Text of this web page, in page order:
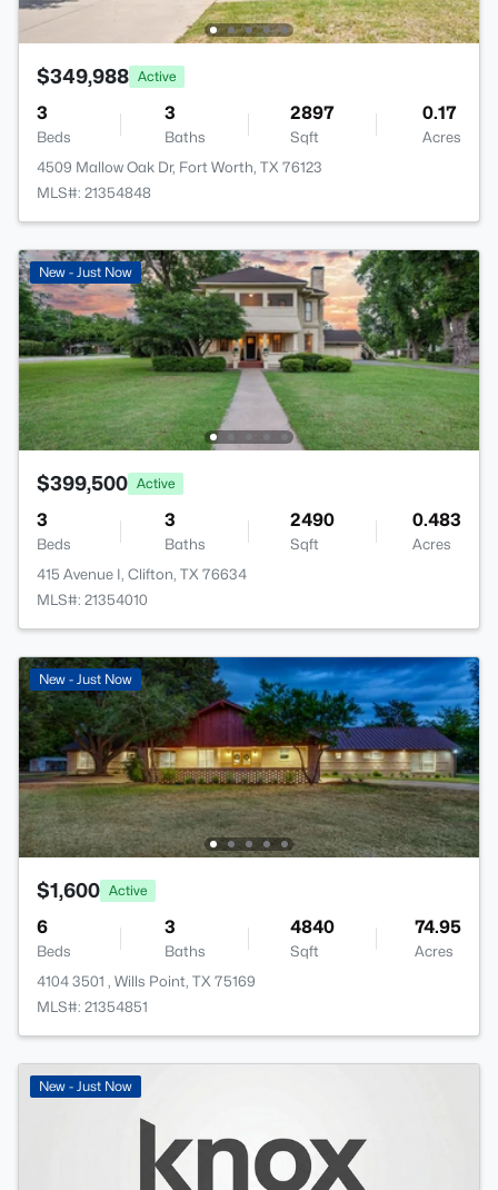
$349,988 Active
3
Beds
3
Baths
2897
Sqft
0.17
Acres
4509 Mallow Oak Dr, Fort Worth, TX 76123
MLS#: 21354848
New - Just Now
$399,500 Active
3
Beds
3
Baths
2490
Sqft
0.483
Acres
415 Avenue I, Clifton, TX 76634
MLS#: 21354010
New - Just Now
$1,600 Active
6
Beds
3
Baths
4840
Sqft
74.95
Acres
4104 3501 , Wills Point, TX 75169
MLS#: 21354851
New - Just Now